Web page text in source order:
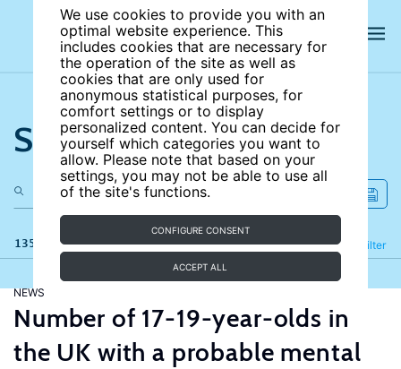
We use cookies to provide you with an
optimal website experience. This
includes cookies that are necessary for
the operation of the site as well as
cookies that are only used for
anonymous statistical purposes, for
comfort settings or to display
personalized content. You can decide for
yourself which categories you want to
allow. Please note that based on your
settings, you may not be able to use all
of the site's functions.
CONFIGURE CONSENT
ACCEPT ALL
Search the site
135 results Filter
Refine
NEWS
Number of 17-19-year-olds in
the UK with a probable mental